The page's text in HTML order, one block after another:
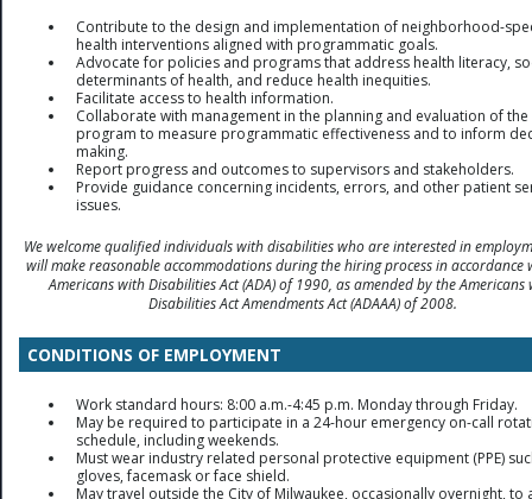
Contribute to the design and implementation of neighborhood-
health interventions aligned with programmatic goals.
Advocate for policies and programs that address health literacy,
determinants of health, and reduce health inequities.
Facilitate access to health information.
Collaborate with management in the planning and evaluation of the
program to measure programmatic effectiveness and to inform
making.
Report progress and outcomes to supervisors and stakeholders.
Provide guidance concerning incidents, errors, and other patient
issues.
We welcome qualified individuals with disabilities who are interested in
will make reasonable accommodations during the hiring process in accordance
Americans with Disabilities Act (ADA) of 1990, as amended by the Americans
Disabilities Act Amendments Act (ADAAA) of 2008.
CONDITIONS OF EMPLOYMENT
Work standard hours: 8:00 a.m.-4:45 p.m. Monday through Friday.
May be required to participate in a 24-hour emergency on-call
schedule, including weekends.
Must wear industry related personal protective equipment (PPE)
gloves, facemask or face shield.
May travel outside the City of Milwaukee, occasionally overnight, to